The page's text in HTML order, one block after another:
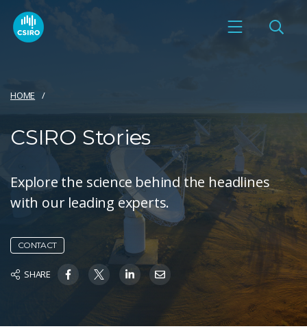
HOME
CSIRO Stories
Explore the science behind the headlines
with our leading experts.
CONTACT
SHARE